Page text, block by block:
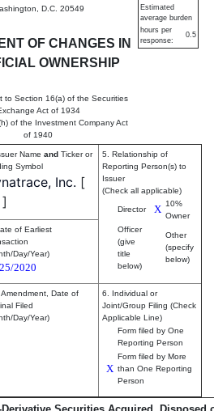
D.C. 20549
OF CHANGES IN
OWNERSHIP
to Section 16(a) of the Securities
Act of 1934
of the Investment Company Act
of 1940
Estimated
average burden
hours per
response:
0.5
Name and Ticker or
Symbol
Inc. [
]
5. Relationship of
Reporting Person(s) to
Issuer
(Check all applicable)
Director X 10%
Owner
Officer
(give
title
below)
Other
(specify
below)
of Earliest
Day/Year)
2020
Date of
Filed
Day/Year)
6. Individual or
Joint/Group Filing (Check
Applicable Line)
Form filed by One
Reporting Person
X
Form filed by More
than One Reporting
Person